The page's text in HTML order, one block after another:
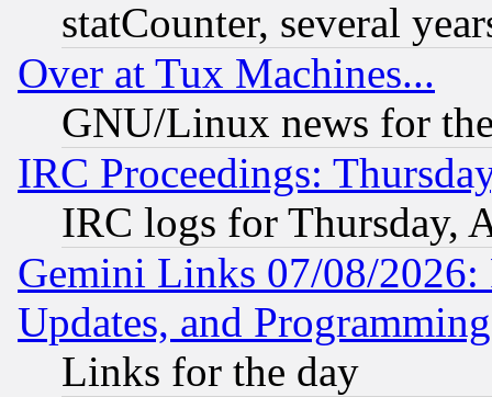
statCounter, several
Over at Tux Machines...
GNU/Linux news for
IRC Proceedings:
IRC logs for Thursday,
Gemini Links 07/08/2026:
Updates, and
Links for the day